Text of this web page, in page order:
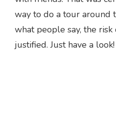
way to do a tour around
what people say, the
justified. Just have a look!